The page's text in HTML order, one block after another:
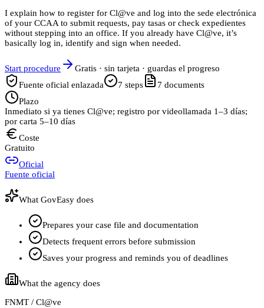
I explain how to register for Cl@ve and log into the sede electrónica
of your CCAA to submit requests, pay tasas or check expedientes
without stepping into an office. If you already have Cl@ve, it’s
basically log in, identify and sign when needed.
Start procedure
Gratis · sin tarjeta · guardas el progreso
Fuente oficial enlazada
7 steps 7 documents
Plazo
Inmediato si ya tienes Cl@ve; registro por videollamada 1–3 días;
por carta 5–10 días
Coste
Gratuito
Oficial
Fuente oficial
What GovEasy does
Prepares your case file and documentation
Detects frequent errors before submission
Saves your progress and reminds you of deadlines
What the agency does
FNMT / Cl@ve